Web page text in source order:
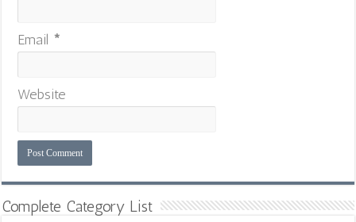
Email *
Website
Complete Category List